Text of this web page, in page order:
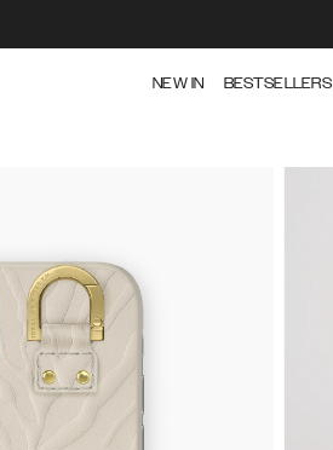
NEW IN BESTSELLERS